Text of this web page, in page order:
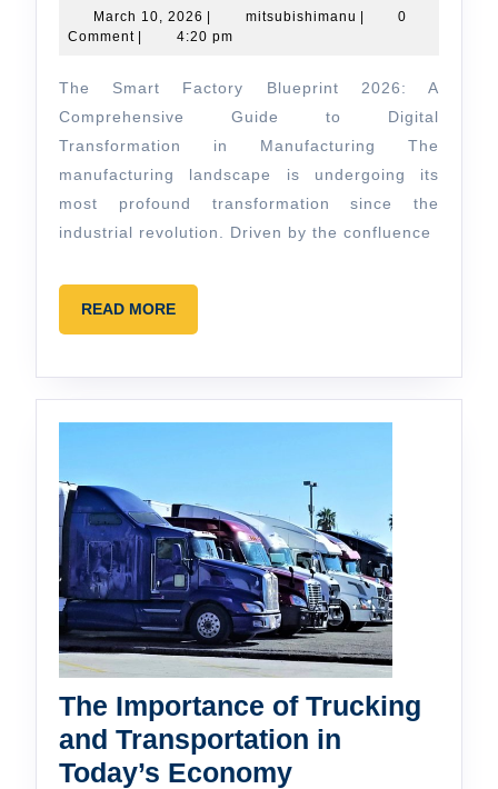
Factory
2026:
A
Comprehensive
Guide
to
Digital
March 10, 2026 March
10,
| mitsubishimanu mitsubishimanu
|
0
Comment | 4:20 pm
The Smart Factory Blueprint 2026: A
Comprehensive Guide to Digital
Transformation in Manufacturing The
manufacturing landscape is undergoing its
most profound transformation since the
industrial revolution. Driven by the confluence
READ MOREREAD
MORE
The Importance of Trucking
and Transportation in
Today’s EconomyThe